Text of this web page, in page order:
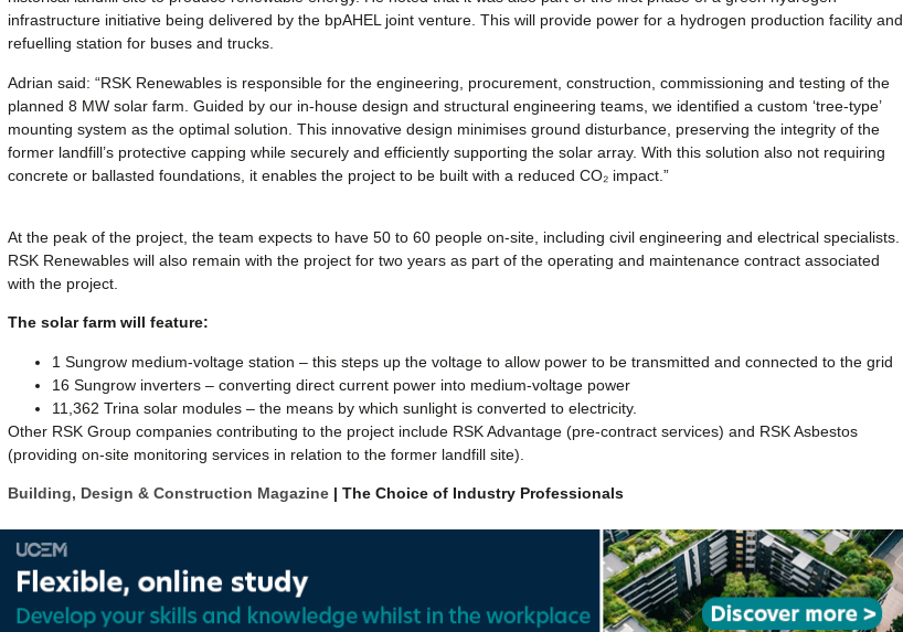
infrastructure initiative being delivered by the bpAHEL joint venture. This will provide power for a hydrogen production facility and
refuelling station for buses and trucks.
Adrian said: “RSK Renewables is responsible for the engineering, procurement, construction, commissioning and testing of the
planned 8 MW solar farm. Guided by our in-house design and structural engineering teams, we identified a custom ‘tree-type’
mounting system as the optimal solution. This innovative design minimises ground disturbance, preserving the integrity of the
former landfill’s protective capping while securely and efficiently supporting the solar array. With this solution also not requiring
concrete or ballasted foundations, it enables the project to be built with a reduced CO₂ impact.”
At the peak of the project, the team expects to have 50 to 60 people on-site, including civil engineering and electrical specialists.
RSK Renewables will also remain with the project for two years as part of the operating and maintenance contract associated
with the project.
The solar farm will feature:
1 Sungrow medium-voltage station – this steps up the voltage to allow power to be transmitted and connected to the grid
16 Sungrow inverters – converting direct current power into medium-voltage power
11,362 Trina solar modules – the means by which sunlight is converted to electricity.
Other RSK Group companies contributing to the project include RSK Advantage (pre-contract services) and RSK Asbestos
(providing on-site monitoring services in relation to the former landfill site).
Building, Design & Construction Magazine | The Choice of Industry Professionals